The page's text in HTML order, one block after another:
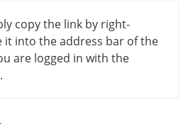
copy the link by right-
it into the address bar of the
are logged in with the